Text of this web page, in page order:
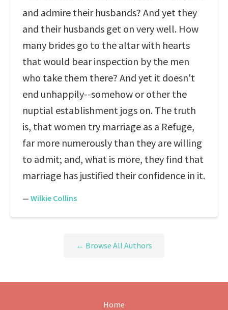
and admire their husbands? And yet they
and their husbands get on very well. How
many brides go to the altar with hearts
that would bear inspection by the men
who take them there? And yet it doesn't
end unhappily--somehow or other the
nuptial establishment jogs on. The truth
is, that women try marriage as a Refuge,
far more numerously than they are willing
to admit; and, what is more, they find that
marriage has justified their confidence in it.
— Wilkie Collins
← Browse All Authors
Home